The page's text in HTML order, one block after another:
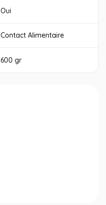
Oui
Contact Alimentaire
600 gr